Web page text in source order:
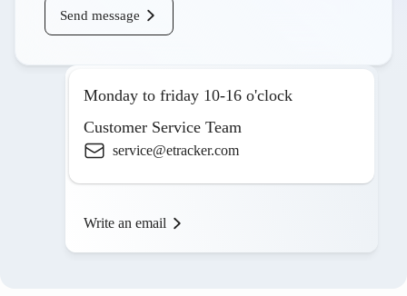
Send message
Monday to friday 10-16 o'clock
Customer Service Team
service@etracker.com
Write an email